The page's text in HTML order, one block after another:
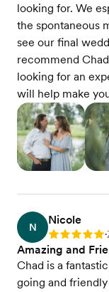
looking for. We
the spontaneous
see our final
recommend
looking for an
will help make
N
Nicole
Rating: 5 •
Amazing and
Chad is a
going and